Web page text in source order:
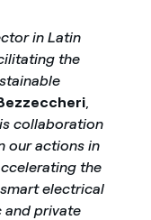
in Latin
the
,
collaboration
our actions in
the
electrical
and private